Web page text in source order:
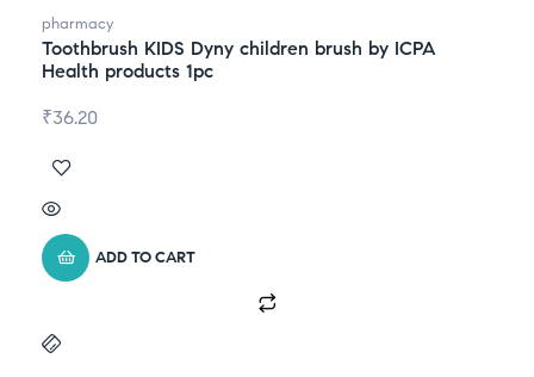
pharmacy
Toothbrush KIDS Dyny children brush by ICPA
Health products 1pc
₹36.20
ADD TO CART